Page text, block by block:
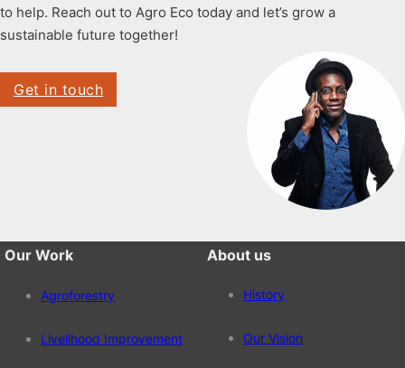
to help. Reach out to Agro Eco today and let’s grow a
sustainable future together!
Get in touch
Our Work
Agroforestry
Livelihood Improvement
About us
History
Our Vision